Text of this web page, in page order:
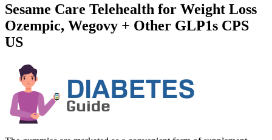
Sesame Care Telehealth for Weight Loss
Ozempic, Wegovy + Other GLP1s CPS
US